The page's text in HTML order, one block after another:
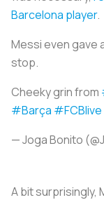
Barcelona player.
Messi even gave
stop.
Cheeky grin from
#Barça #FCBlive
— Joga Bonito
A bit surprisingly,